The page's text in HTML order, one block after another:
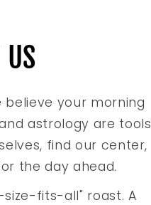
believe your morning
astrology are tools
find our center,
the day ahead.
fits-all" roast. A